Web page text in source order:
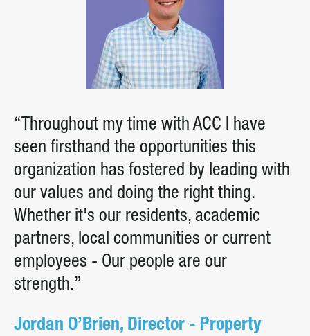
“Throughout my time with ACC I have
seen firsthand the opportunities this
organization has fostered by leading with
our values and doing the right thing.
Whether it's our residents, academic
partners, local communities or current
employees - Our people are our
strength.”
Jordan O’Brien, Director - Property